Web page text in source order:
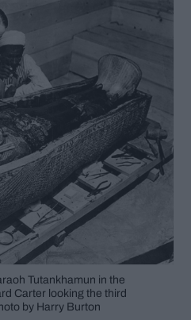
Tutankhamun in the
Carter looking the third
by Harry Burton